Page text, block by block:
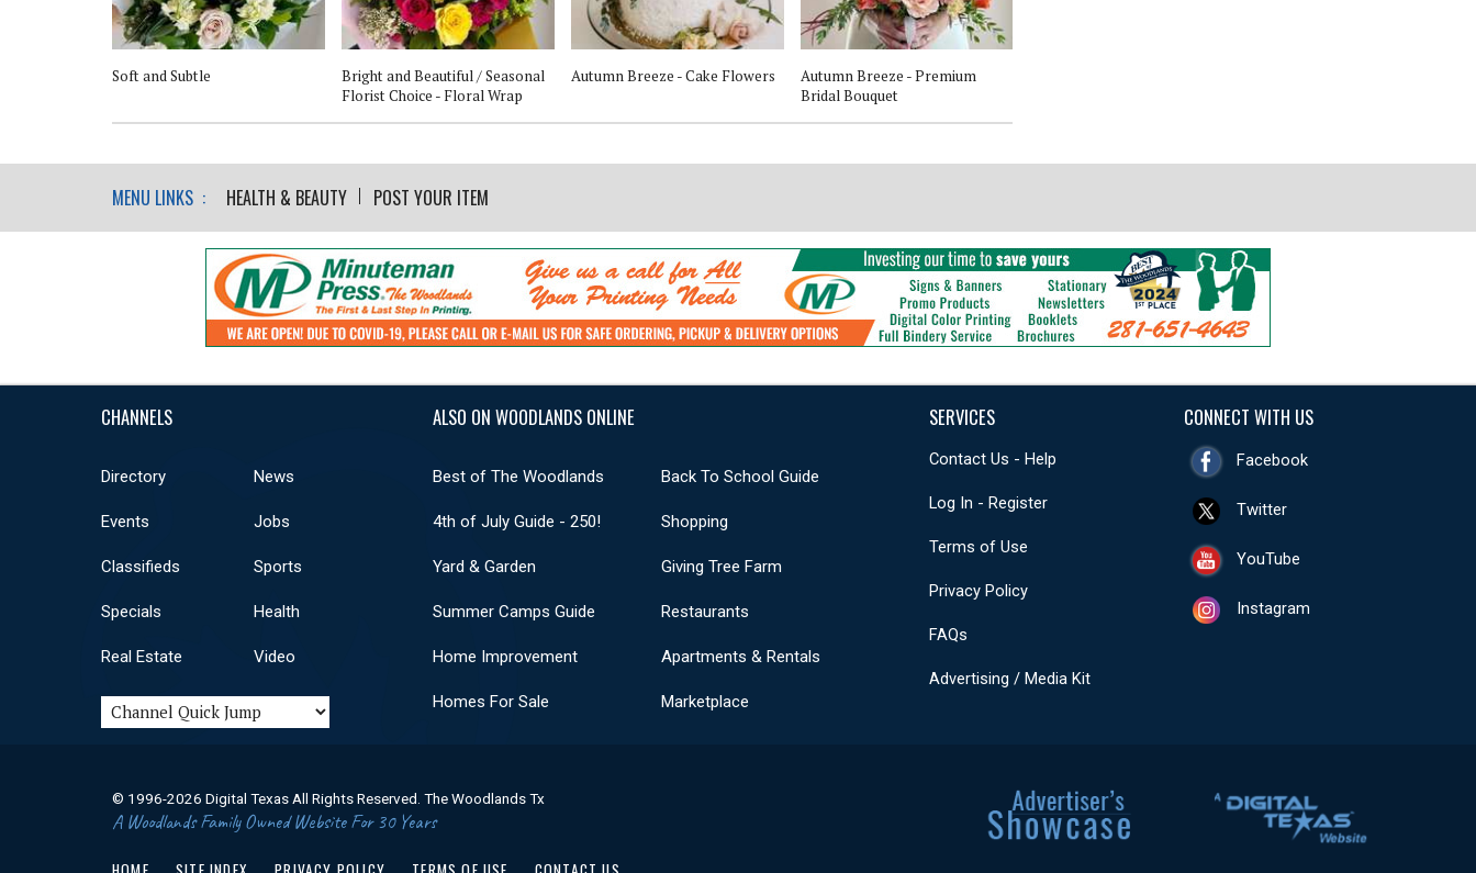
Soft and Subtle
Bright and Beautiful / Seasonal
Florist Choice - Floral Wrap
Autumn Breeze - Cake Flowers
Autumn Breeze - Premium
Bridal Bouquet
MENU LINKS : HEALTH & BEAUTY POST YOUR ITEM
CHANNELS
Directory News
Events Jobs
Classifieds Sports
Specials Health
Real Estate Video
ALSO ON WOODLANDS ONLINE
Best of The Woodlands Back To School Guide
4th of July Guide - 250! Shopping
Yard & Garden Giving Tree Farm
Summer Camps Guide Restaurants
Home Improvement Apartments & Rentals
Homes For Sale Marketplace
SERVICES
Contact Us - Help
Log In - Register
Terms of Use
Privacy Policy
FAQs
Advertising / Media Kit
CONNECT WITH US
Facebook
Twitter
YouTube
Instagram
© 1996-2026 Digital Texas All Rights Reserved. The Woodlands Tx
A Woodlands Family Owned Website For 30 Years